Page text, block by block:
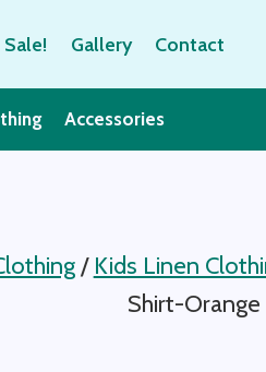
Gallery Contact
Accessories
/ Kids Linen
Shirt-Orange